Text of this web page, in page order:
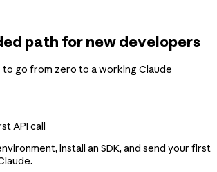
path for new developers
go from zero to a working Claude
API call
install an SDK, and send your first